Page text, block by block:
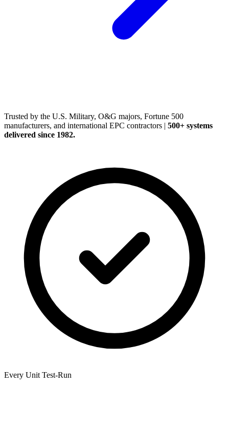
Trusted by the U.S. Military, O&G majors, Fortune 500
manufacturers, and international EPC contractors | 500+ systems
delivered since 1982.
Every Unit Test-Run